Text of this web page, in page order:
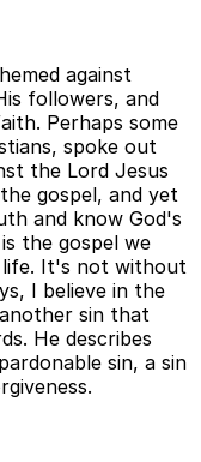
against
followers, and
Perhaps some
spoke out
the Lord Jesus
gospel, and yet
and know God's
the gospel we
It's not without
I believe in the
sin that
He describes
sin, a sin